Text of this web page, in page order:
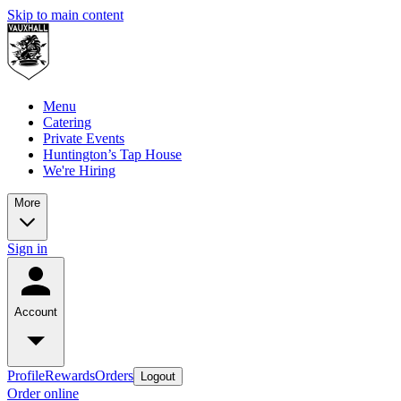
Skip to main content
Menu
Catering
Private Events
Huntington’s Tap House
We're Hiring
More
Sign in
Account
ProfileRewardsOrders Logout
Order online